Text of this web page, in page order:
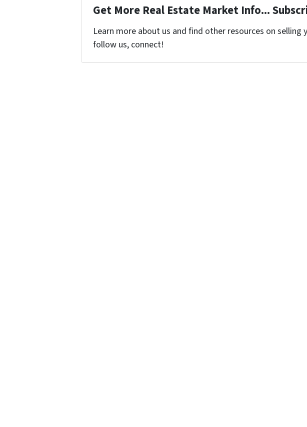
Get More Real Estate Market Info...
Learn more about us and find other resources on selling
follow us, connect!